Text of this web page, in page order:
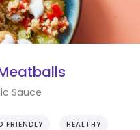
Sauce
FRIENDLY HEALTHY